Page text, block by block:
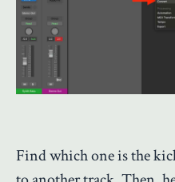
Find which one is the